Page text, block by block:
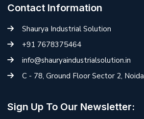
Contact Information
Shaurya Industrial Solution
+91 7678375464
info@shauryaindustrialsolution.in
C - 78, Ground Floor Sector 2, Noida
Sign Up To Our Newsletter: